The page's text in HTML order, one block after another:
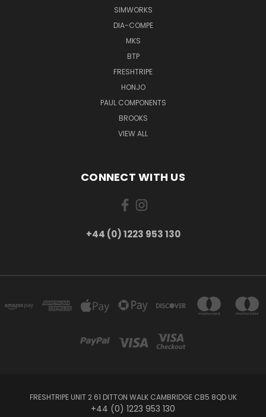
SIMWORKS
DIA-COMPE
MKS
BTP
FRESHTRIPE
HONJO
PAUL COMPONENTS
BROOKS
VIEW ALL
CONNECT WITH US
+44 (0) 1223 953 130
FRESHTRIPE UNIT 2 61 DITTON WALK CAMBRIDGE CB5 8QD UK
+44 (0) 1223 953 130